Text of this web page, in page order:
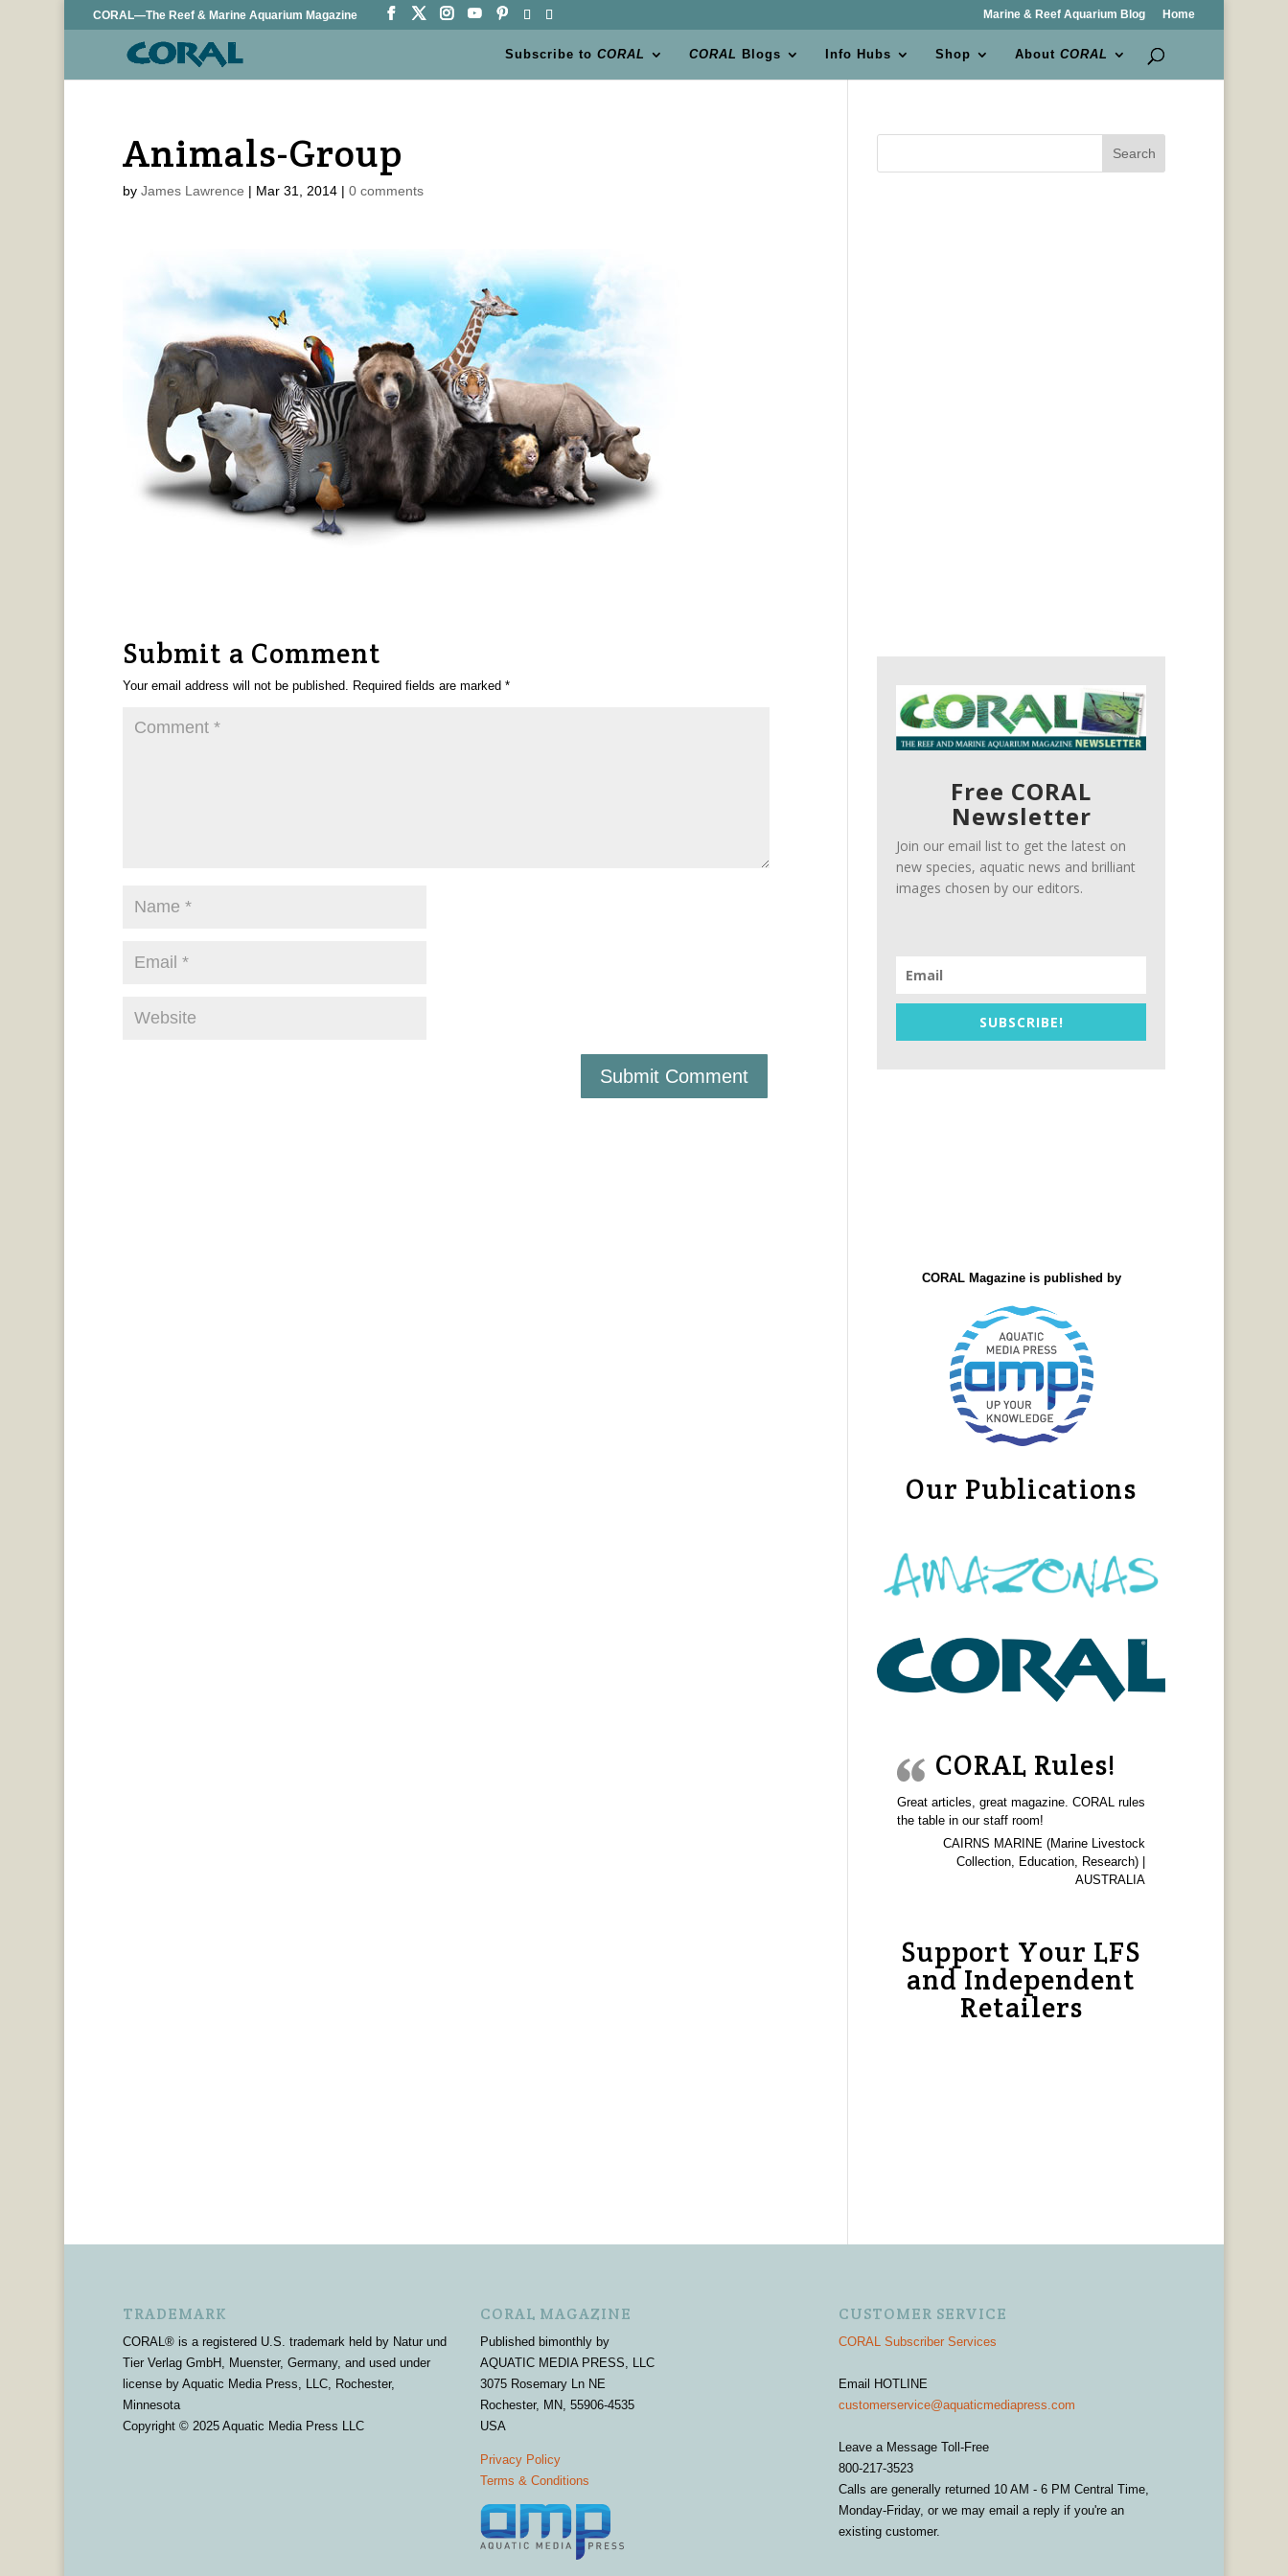
CORAL—The Reef & Marine Aquarium Magazine Marine & Reef Aquarium Blog Home
Subscribe toCORAL CORAL Blogs Info Hubs Shop AboutCORAL
Animals-Group
by James Lawrence | Mar 31, 2014| 0 comments
Submit a Comment
Your email address will not be published. Required fields are marked *
Search
Free CORAL
Newsletter
Join our email list to get the latest on
new species, aquatic news and brilliant
images chosen by our editors.
SUBSCRIBE!
CORAL Magazine is published by
Our Publications
CORAL Rules!
Great articles, great magazine. CORAL rules
the table in our staff room!
CAIRNS MARINE (Marine Livestock
Collection, Education, Research) |
AUSTRALIA
Support Your LFS
and Independent
Retailers
TRADEMARK
CORAL® is a registered U.S. trademark held by Natur und
Tier Verlag GmbH, Muenster, Germany, and used under
license by Aquatic Media Press, LLC, Rochester,
Minnesota
Copyright © 2025 Aquatic Media Press LLC
CORAL MAGAZINE
Published bimonthly by
AQUATIC MEDIA PRESS, LLC
3075 Rosemary Ln NE
Rochester, MN, 55906-4535
USA
Privacy Policy
Terms & Conditions
CUSTOMER SERVICE
CORAL Subscriber Services
Email HOTLINE
customerservice@aquaticmediapress.com
Leave a Message Toll-Free
800-217-3523
Calls are generally returned 10 AM - 6 PM Central Time,
Monday-Friday, or we may email a reply if you're an
existing customer.